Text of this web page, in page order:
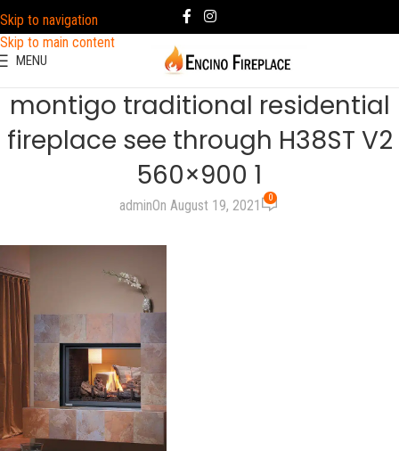
Skip to navigation
Skip to main content
MENU
montigo traditional residential
fireplace see through H38ST V2
560×900 1
adminOn August 19, 2021 0